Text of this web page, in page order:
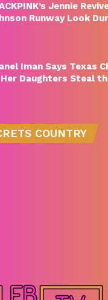
Jennie
Runway Look
Iman Says Texas
Her Daughters Steal
COUNTRY